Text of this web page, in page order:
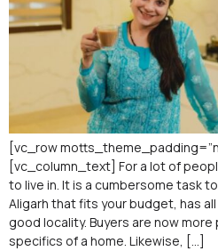
[vc_row
[vc_column_text] For a lot of
to live in. It is a cumbersome task
Aligarh that fits your budget, has
good locality. Buyers are now
specifics of a home. Likewise, […]